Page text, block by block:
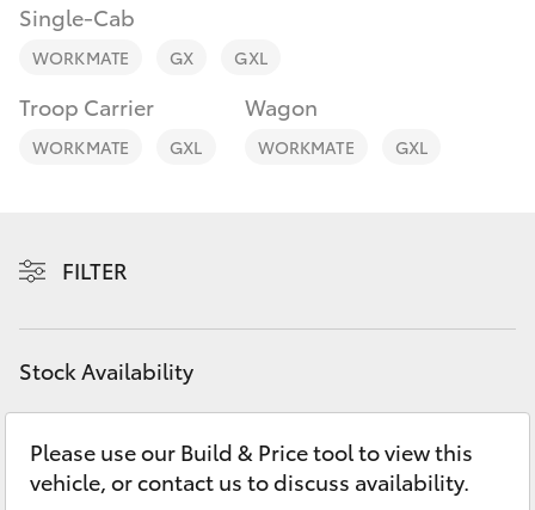
Fortuner
LandCruiser 300
Utes & Vans
Single-Cab
WORKMATE GX GXL
Troop Carrier
WORKMATE GXL
Wagon
WORKMATE GXL
FILTER
Stock Availability
Please use our Build & Price tool to view this
vehicle, or contact us to discuss availability.